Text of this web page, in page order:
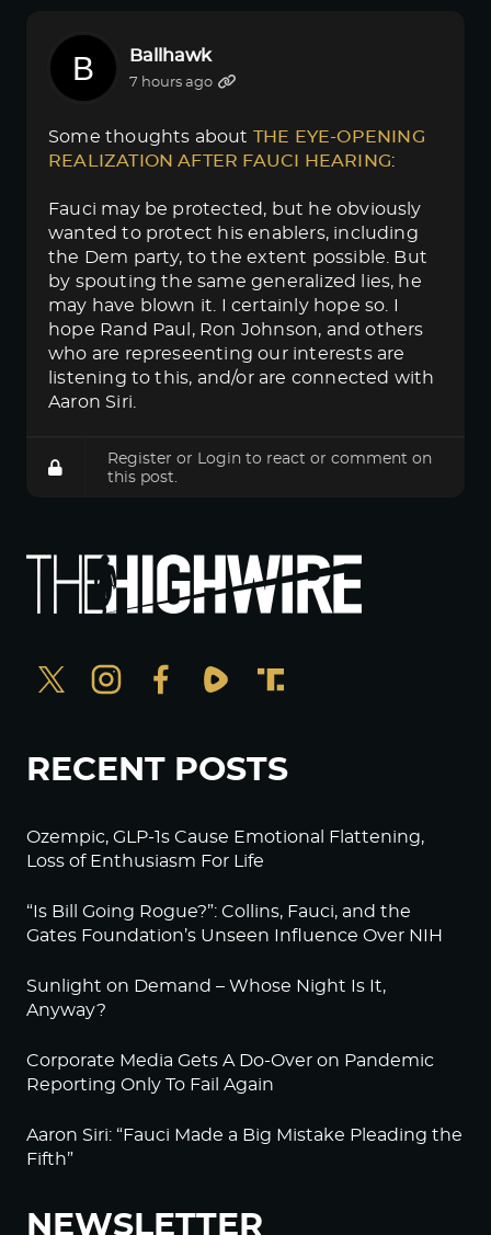
Ballhawk
7 hours ago
Some thoughts about THE EYE-OPENING
REALIZATION AFTER FAUCI HEARING:
Fauci may be protected, but he obviously
wanted to protect his enablers, including
the Dem party, to the extent possible. But
by spouting the same generalized lies, he
may have blown it. I certainly hope so. I
hope Rand Paul, Ron Johnson, and others
who are represeenting our interests are
listening to this, and/or are connected with
Aaron Siri.
Register or Login to react or comment on
this post.
RECENT POSTS
Ozempic, GLP-1s Cause Emotional Flattening,
Loss of Enthusiasm For Life
“Is Bill Going Rogue?”: Collins, Fauci, and the
Gates Foundation’s Unseen Influence Over NIH
Sunlight on Demand – Whose Night Is It,
Anyway?
Corporate Media Gets A Do-Over on Pandemic
Reporting Only To Fail Again
Aaron Siri: “Fauci Made a Big Mistake Pleading the
Fifth”
NEWSLETTER